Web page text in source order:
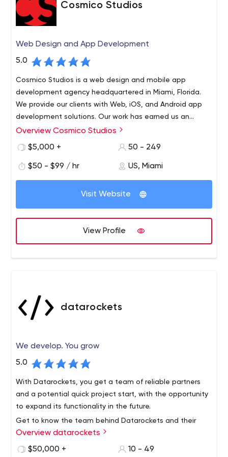
Cosmico Studios
Web Design and App Development
5.0
Cosmico Studios is a web design and mobile app
development agency headquartered in Miami, Florida.
We provide our clients with Web, iOS, and Android app
development solutions. Our work has earned us an
excellent reputation among our clients for our fanatical
Cosmico Studios is a web design and mobile app
development agency headquartered in Miami, Florida.
development solutions. Our work has earned us an
excellent reputation among our clients for our fanatical
customer service and cutting-edge expertise in the
Metral. Mr. Metral holds a Bachelor in Information
Technology, Master in Management Information
Systems, and a Master in Business Administration from
become one of the prominent software agencies today.
Overview Cosmico Studios
$5,000 +
50 - 249
$50 - $99 / hr US, Miami
Visit Website
View Profile
datarockets
We develop. You grow
5.0
With Datarockets, you get a team of reliable partners
and a potential quick project start, with the opportunity
to expand its functionality in the future.
Get to know the team behind Datarockets and their
successful solutions on the official website, as well as on
Facebook, Instagram, or LinkedIn.
Overview datarockets
$50,000 +
10 - 49